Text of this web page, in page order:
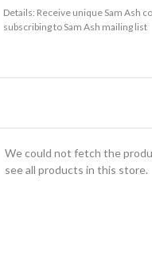
Details: Receive unique Sam Ash
subscribing to Sam Ash mailing list
We could not fetch the
see all products in this store.